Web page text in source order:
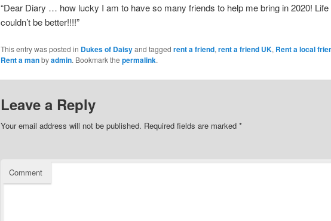
“Dear Diary … how lucky I am to have so many friends to help me bring in 2020! Life
couldn’t be better!!!!”
This entry was posted in Dukes of Daisyand tagged rent a friend, rent a friend UK, Rent a local
Rent a manbyadmin. Bookmark the permalink.
Leave a Reply
Your email address will not be published. Required fields are marked *
Comment